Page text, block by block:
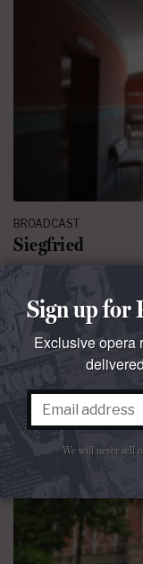
BROADCAST
Siegfried
The third
ByParterre Box
Sign up for
Exclusive opera
We will never sell